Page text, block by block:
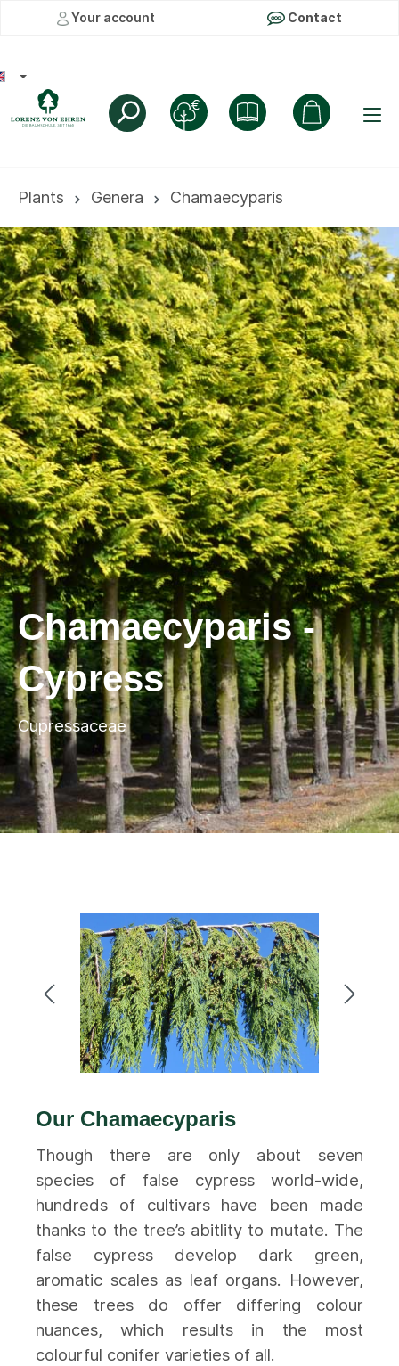
Your account Contact
Plants Genera Chamaecyparis
Chamaecyparis -
Cypress
Cupressaceae
Our Chamaecyparis
Though there are only about seven
species of false cypress world-wide,
hundreds of cultivars have been made
thanks to the tree’s abitlity to mutate. The
false cypress develop dark green,
aromatic scales as leaf organs. However,
these trees do offer differing colour
nuances, which results in the most
colourful conifer varieties of all.